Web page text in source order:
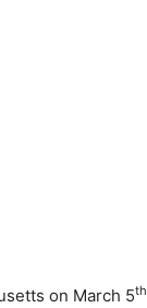
on March 5th